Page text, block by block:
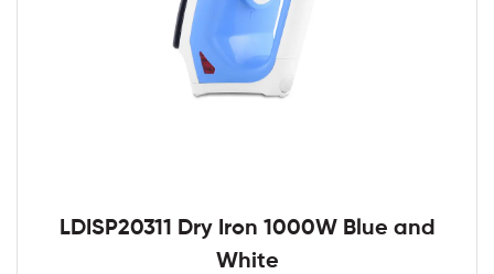
LDISP20311 Dry Iron 1000W Blue and
White